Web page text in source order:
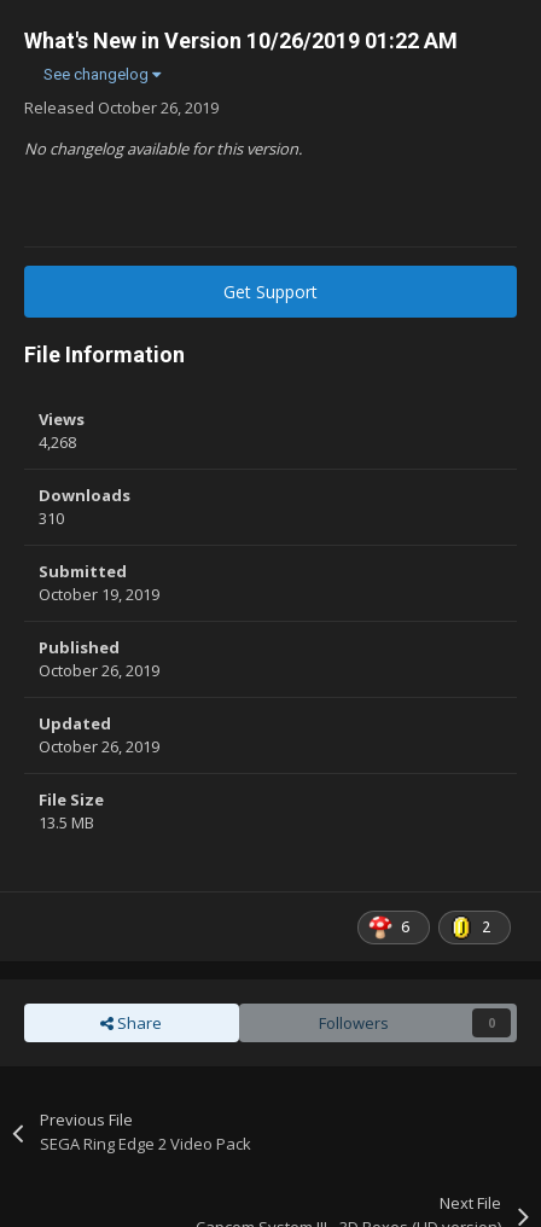
What's New in Version 10/26/2019 01:22 AM
See changelog
Released October 26, 2019
No changelog available for this version.
Get Support
File Information
Views
4,268
Downloads
310
Submitted
October 19, 2019
Published
October 26, 2019
Updated
October 26, 2019
File Size
13.5 MB
6 2
Share Followers 0
Previous File
SEGA Ring Edge 2 Video Pack
Next File